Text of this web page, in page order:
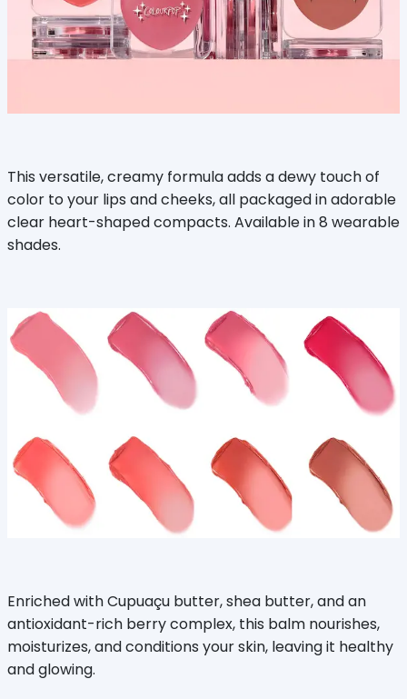
This versatile, creamy formula adds a dewy touch of
color to your lips and cheeks, all packaged in adorable
clear heart-shaped compacts. Available in 8 wearable
shades.
Enriched with Cupuaçu butter, shea butter, and an
antioxidant-rich berry complex, this balm nourishes,
moisturizes, and conditions your skin, leaving it healthy
and glowing.